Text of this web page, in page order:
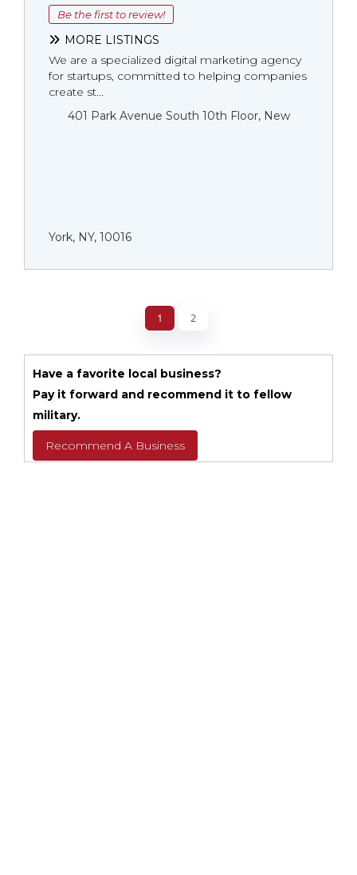
Be the first to review!
MORE LISTINGS
We are a specialized digital marketing agency
for startups, committed to helping companies
create st...
401 Park Avenue South 10th Floor, New
York, NY, 10016
1 2
Have a favorite local business?
Pay it forward and recommend it to fellow
military.
Recommend A Business